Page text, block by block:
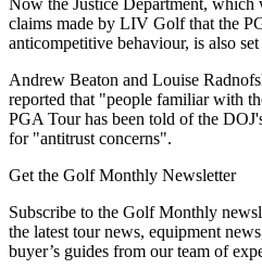
Now the Justice Department, which
claims made by LIV Golf that the
anticompetitive behaviour, is also
Andrew Beaton and Louise
reported that "people familiar with
PGA Tour has been told of the
for "antitrust concerns".
Get the Golf Monthly Newsletter
Subscribe to the Golf Monthly
the latest tour news, equipment
buyer’s guides from our team of